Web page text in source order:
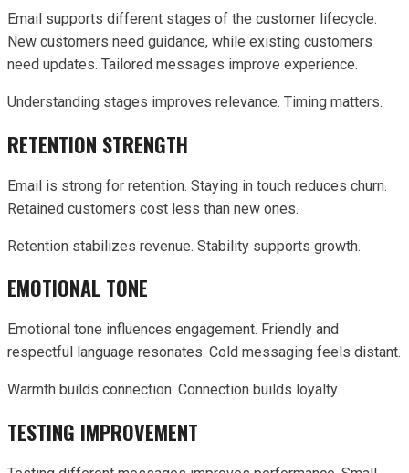
Email supports different stages of the customer lifecycle.
New customers need guidance, while existing customers
need updates. Tailored messages improve experience.
Understanding stages improves relevance. Timing matters.
RETENTION STRENGTH
Email is strong for retention. Staying in touch reduces churn.
Retained customers cost less than new ones.
Retention stabilizes revenue. Stability supports growth.
EMOTIONAL TONE
Emotional tone influences engagement. Friendly and
respectful language resonates. Cold messaging feels distant.
Warmth builds connection. Connection builds loyalty.
TESTING IMPROVEMENT